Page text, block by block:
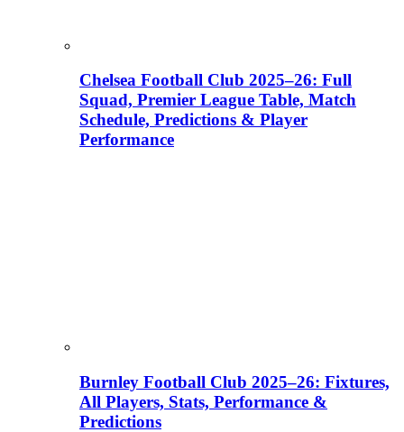
Chelsea Football Club 2025–26: Full
Squad, Premier League Table, Match
Schedule, Predictions & Player
Performance
Burnley Football Club 2025–26: Fixtures,
All Players, Stats, Performance &
Predictions